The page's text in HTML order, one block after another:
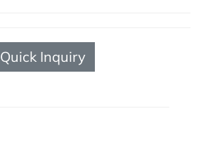
Quick Inquiry